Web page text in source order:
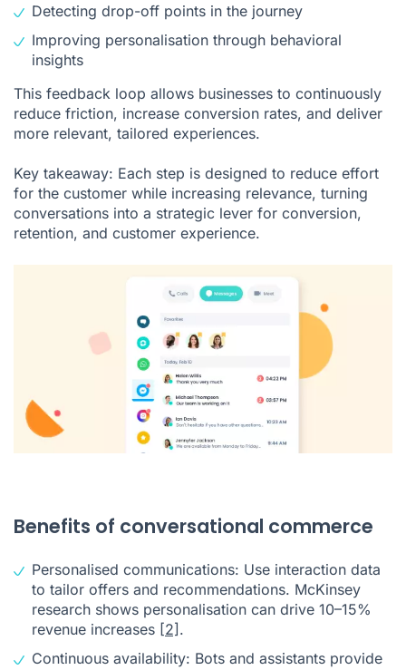
Detecting drop-off points in the journey
Improving personalisation through behavioral
insights
This feedback loop allows businesses to continuously
reduce friction, increase conversion rates, and deliver
more relevant, tailored experiences.
Key takeaway: Each step is designed to reduce effort
for the customer while increasing relevance, turning
conversations into a strategic lever for conversion,
retention, and customer experience.
Benefits of conversational commerce
Personalised communications: Use interaction data
to tailor offers and recommendations. McKinsey
research shows personalisation can drive 10–15%
revenue increases [2] .
Continuous availability: Bots and assistants provide